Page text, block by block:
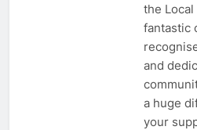
the
fantastic
and
a huge
your